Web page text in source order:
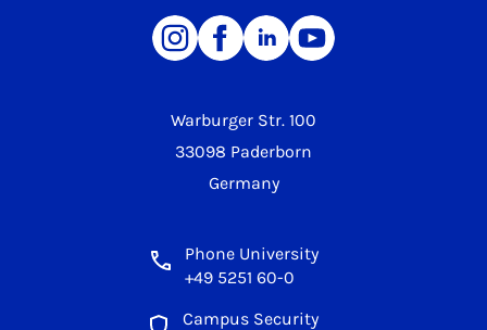
Warburger Str. 100
33098 Paderborn
Germany
Phone University
+49 5251 60-0
Campus Security